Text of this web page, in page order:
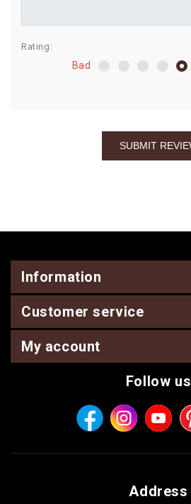
Rating:
Bad
Information
Customer service
My account
Follow us
Address